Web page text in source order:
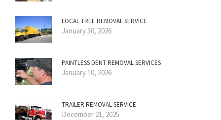
LOCAL TREE REMOVAL SERVICE
January 30, 2026
PAINTLESS DENT REMOVAL SERVICES
January 10, 2026
TRAILER REMOVAL SERVICE
December 21, 2025